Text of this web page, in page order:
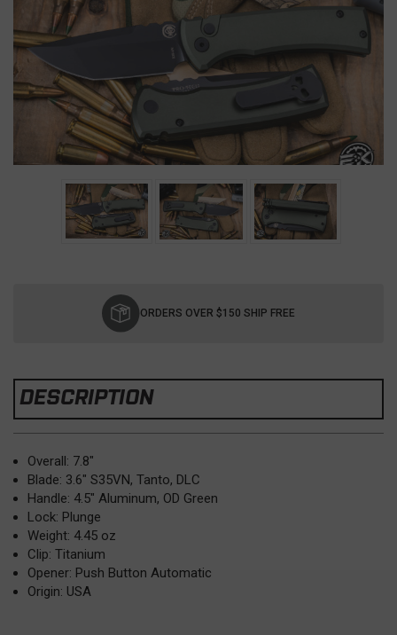
ORDERS OVER $150 SHIP FREE
DESCRIPTION
Overall: 7.8"
Blade: 3.6" S35VN, Tanto, DLC
Handle: 4.5" Aluminum, OD Green
Lock: Plunge
Weight: 4.45 oz
Clip: Titanium
Opener: Push Button Automatic
Origin: USA